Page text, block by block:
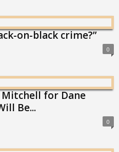
on-black crime?”
0
for Dane
Be...
0